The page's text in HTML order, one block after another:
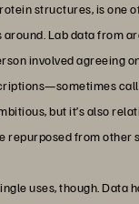
structures, is one
Lab data from
involved agreeing
but it’s also
repurposed from
uses, though. Data